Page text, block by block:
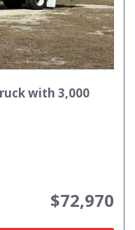
with 3,000
$72,970